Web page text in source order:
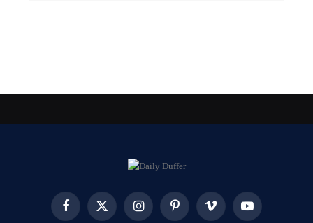
Facebook X
InstagramPinterest Vimeo YouTube